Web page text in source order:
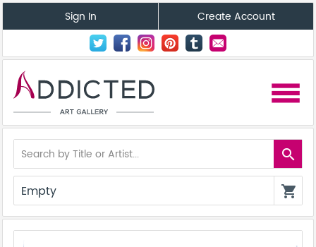
Sign In Create Account
menu
search
Empty shopping_cart